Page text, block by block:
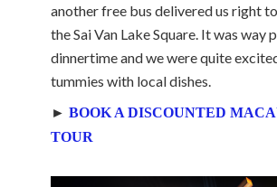
another free bus delivered us right
the Sai Van Lake Square. It was way
dinnertime and we were quite
tummies with local dishes.
► BOOK A DISCOUNTED
TOUR